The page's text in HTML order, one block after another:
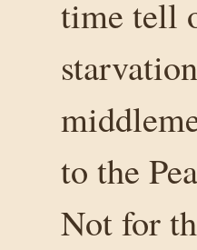
time tell
to the
Not for